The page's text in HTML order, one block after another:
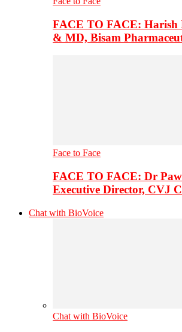
FACE TO FACE: Harish
& MD, Bisam
Face to Face
FACE TO FACE: Dr
Executive Director, CVJ
Chat with BioVoice
Chat with BioVoice